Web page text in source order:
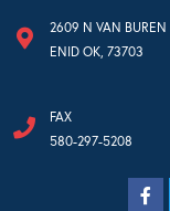
2609 N VAN BUREN
ENID OK, 73703
FAX
580-297-5208